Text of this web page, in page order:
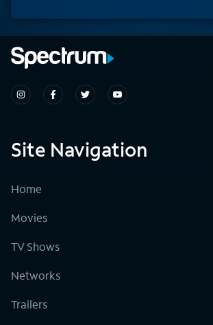
Site Navigation
Home
Movies
TV Shows
Networks
Trailers